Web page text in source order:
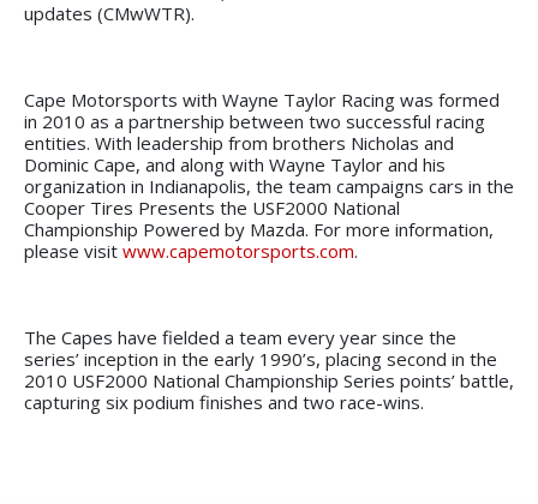
updates (CMwWTR).
Cape Motorsports with Wayne Taylor Racing was formed
in 2010 as a partnership between two successful racing
entities. With leadership from brothers Nicholas and
Dominic Cape, and along with Wayne Taylor and his
organization in Indianapolis, the team campaigns cars in the
Cooper Tires Presents the USF2000 National
Championship Powered by Mazda. For more information,
please visit www.capemotorsports.com.
The Capes have fielded a team every year since the
series’ inception in the early 1990’s, placing second in the
2010 USF2000 National Championship Series points’ battle,
capturing six podium finishes and two race-wins.